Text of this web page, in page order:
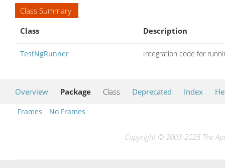
Class Summary
Class
Description
TestNgRunner Integration code for
Overview Package Class Deprecated Index
Frames No Frames
Copyright © 2003-2025 The